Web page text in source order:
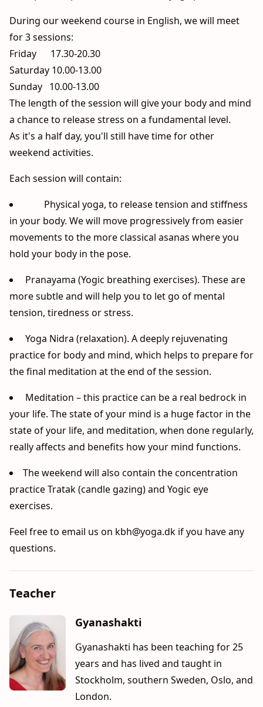
During our weekend course in English, we will meet
for 3 sessions:
Friday 17.30-20.30
Saturday 10.00-13.00
Sunday 10.00-13.00
The length of the session will give your body and mind
a chance to release stress on a fundamental level.
As it's a half day, you'll still have time for other
weekend activities.
Each session will contain:
Physical yoga, to release tension and stiffness
in your body. We will move progressively from easier
movements to the more classical asanas where you
hold your body in the pose.
Pranayama (Yogic breathing exercises). These are
more subtle and will help you to let go of mental
tension, tiredness or stress.
Yoga Nidra (relaxation). A deeply rejuvenating
practice for body and mind, which helps to prepare for
the final meditation at the end of the session.
Meditation – this practice can be a real bedrock in
your life. The state of your mind is a huge factor in the
state of your life, and meditation, when done regularly,
really affects and benefits how your mind functions.
The weekend will also contain the concentration
practice Tratak (candle gazing) and Yogic eye
exercises.
Feel free to email us on kbh@yoga.dk if you have any
questions.
Teacher
Gyanashakti
Gyanashakti has been teaching for 25
years and has lived and taught in
Stockholm, southern Sweden, Oslo, and
London.